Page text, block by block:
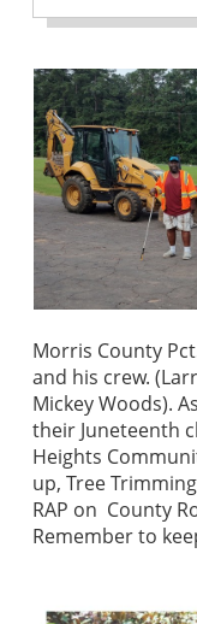
Morris County
and his crew.
Mickey Woods).
their Juneteenth
Heights
up, Tree
RAP on County
Remember to